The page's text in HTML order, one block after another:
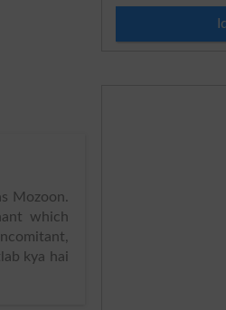
Mozoon.
which
kya hai